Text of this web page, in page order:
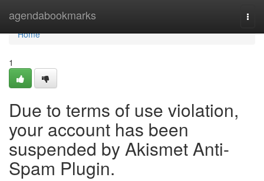
agendabookmarks
Home
Home
1
Due to terms of use violation,
your account has been
suspended by Akismet Anti-
Spam Plugin.